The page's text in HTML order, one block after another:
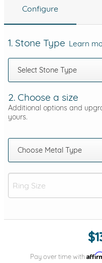
Configure
1. Stone Type Learn
Select Stone Type
2. Choose a size
Additional options and
yours.
Choose Metal Type
Add
Pay over time with